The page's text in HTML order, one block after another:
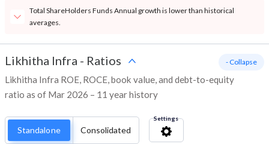
Total ShareHolders Funds Annual growth is lower than historical
averages.
Likhitha Infra - Ratios
Likhitha Infra ROE, ROCE, book value, and debt-to-equity
ratio as of Mar 2026 – 11 year history
- Collapse
Standalone Consolidated
Settings